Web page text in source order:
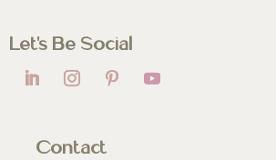
Let’s Be Social
Contact